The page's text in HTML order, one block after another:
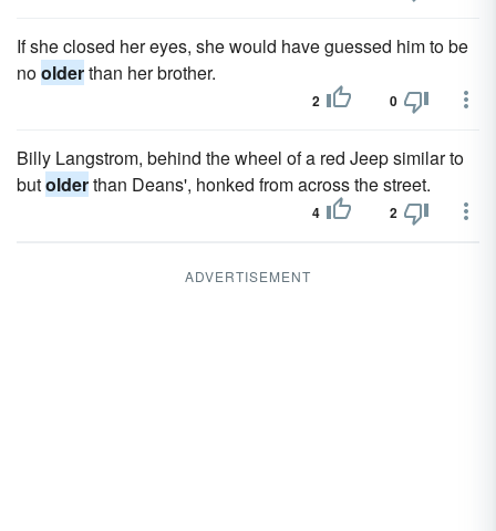
If she closed her eyes, she would have guessed him to be
noolderthan her brother.
2 0
Billy Langstrom, behind the wheel of a red Jeep similar to
butolderthan Deans', honked from across the street.
4 2
ADVERTISEMENT